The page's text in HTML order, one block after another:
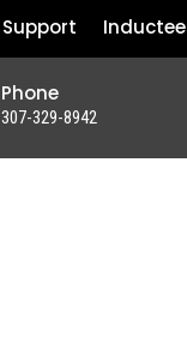
Support
Phone
307-329-8942